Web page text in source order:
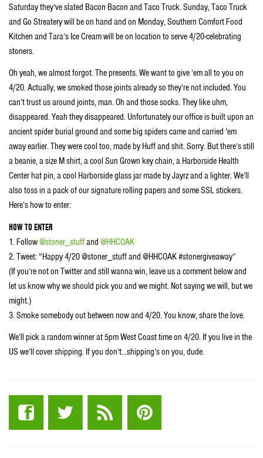
Saturday they’ve slated Bacon Bacon and Taco Truck. Sunday, Taco Truck
and Go Streatery will be on hand and on Monday, Southern Comfort Food
Kitchen and Tara’s Ice Cream will be on location to serve 4/20-celebrating
stoners.
Oh yeah, we almost forgot. The presents. We want to give ’em all to you on
4/20. Actually, we smoked those joints already so they’re not included. You
can’t trust us around joints, man. Oh and those socks. They like uhm,
disappeared. Yeah they disappeared. Unfortunately our office is built upon an
ancient spider burial ground and some big spiders came and carried ‘em
away earlier. They were cool too, made by Huff and shit. Sorry. But there’s still
a beanie, a size M shirt, a cool Sun Grown key chain, a Harborside Health
Center hat pin, a cool Harborside glass jar made by Jayrz and a lighter. We’ll
also toss in a pack of our signature rolling papers and some SSL stickers.
Here’s how to enter:
HOW TO ENTER
1. Follow@stoner_stuffand @HHCOAK
2. Tweet: “Happy 4/20 @stoner_stuff and @HHCOAK #stonergiveaway”
(If you’re not on Twitter and still wanna win, leave us a comment below and
let us know why we should pick you and we might. Not saying we will, but we
might.)
3. Smoke somebody out between now and 4/20. You know, share the love.
We’ll pick a random winner at 5pm West Coast time on 4/20. If you live in the
US we’ll cover shipping. If you don’t…shipping’s on you, dude.